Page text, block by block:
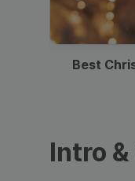
Best
Intro